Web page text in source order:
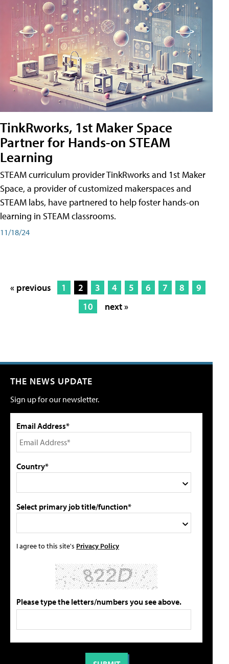
TinkRworks, 1st Maker Space
Partner for Hands-on STEAM
Learning
STEAM curriculum provider TinkRworks and 1st Maker
Space, a provider of customized makerspaces and
STEAM labs, have partnered to help foster hands-on
learning in STEAM classrooms.
11/18/24
« previous 1 2 3 4 5 6 7 8
9
10
next »
THE NEWS UPDATE
Sign up for our newsletter.
Email Address*
Country*
Select primary job title/function*
I agree to this site's Privacy Policy
Please type the letters/numbers you see above.